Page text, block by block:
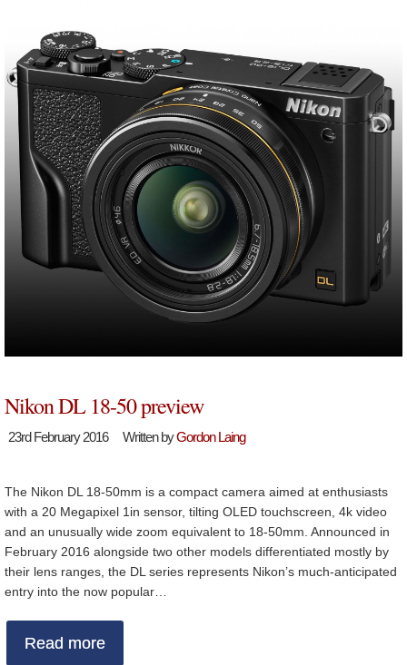
Nikon DL 18-50 preview
23rd February 2016 Written byGordon Laing
The Nikon DL 18-50mm is a compact camera aimed at enthusiasts
with a 20 Megapixel 1in sensor, tilting OLED touchscreen, 4k video
and an unusually wide zoom equivalent to 18-50mm. Announced in
February 2016 alongside two other models differentiated mostly by
their lens ranges, the DL series represents Nikon’s much-anticipated
entry into the now popular…
Read more